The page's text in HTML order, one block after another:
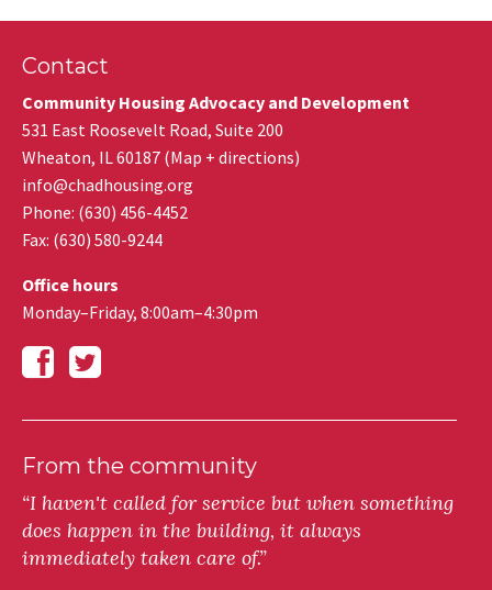
Contact
Community Housing Advocacy and Development
531 East Roosevelt Road, Suite 200
Wheaton, IL60187 (Map + directions)
info@chadhousing.org
Phone: (630) 456-4452
Fax: (630) 580-9244
Office hours
Monday–Friday, 8:00am–4:30pm
From the community
“I haven't called for service but when something
does happen in the building, it always
immediately taken care of.”